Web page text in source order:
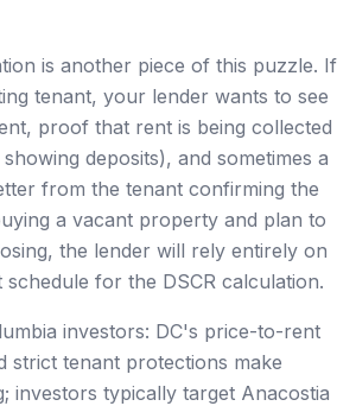
is another piece of this puzzle. If
tenant, your lender wants to see
proof that rent is being collected
deposits), and sometimes a
from the tenant confirming the
a vacant property and plan to
the lender will rely entirely on
for the DSCR calculation.
investors: DC's price-to-rent
strict tenant protections make
investors typically target Anacostia